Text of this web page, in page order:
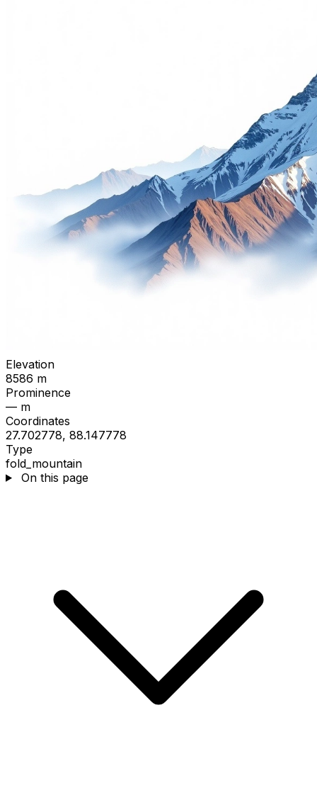
Elevation
8586 m
Prominence
— m
Coordinates
27.702778, 88.147778
Type
fold_mountain
On this page